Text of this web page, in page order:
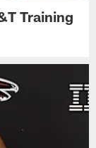
Training